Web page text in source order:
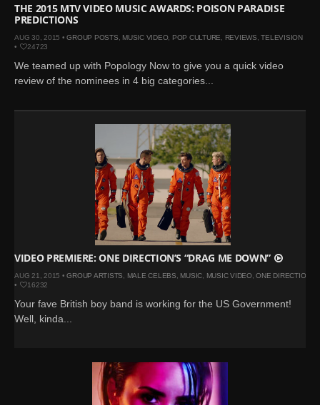
THE 2015 MTV VIDEO MUSIC AWARDS: POISON PARADISE
PREDICTIONS
AUG 30, 2015 •GROUP POSTS MUSIC VIDEO, POP CULTURE REVIEWS ,TELEVISION
•
24723
We teamed up with Popology Now to give you a quick video
review of the nominees in 4 big categories...
VIDEO PREMIERE: ONE DIRECTION’S “DRAG ME DOWN”
AUG 21, 2015 •GROUP ARTISTS MALE CELEBS MUSIC MUSIC VIDEO,ONE DIRECTION
•
16232
Your fave British boy band is working for the US Government!
Well, kinda...